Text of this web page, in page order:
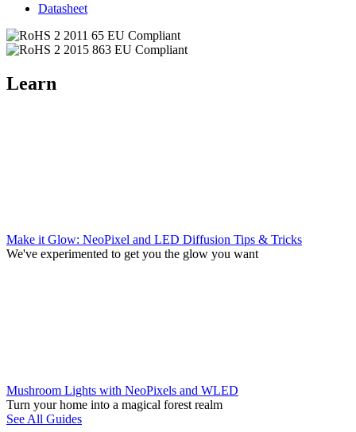
Datasheet
Learn
Make it Glow: NeoPixel and LED Diffusion Tips & Tricks
We've experimented to get you the glow you want
Mushroom Lights with NeoPixels and WLED
Turn your home into a magical forest realm
See All Guides